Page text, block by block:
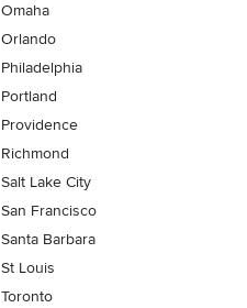
Omaha
Orlando
Philadelphia
Portland
Providence
Richmond
Salt Lake City
San Francisco
Santa Barbara
St Louis
Toronto